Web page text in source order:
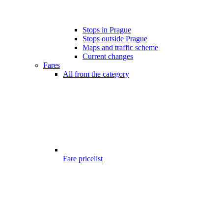
Stops in Prague
Stops outside Prague
Maps and traffic scheme
Current changes
Fares
All from the category
Fare pricelist